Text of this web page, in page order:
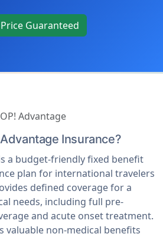
Guaranteed
Advantage
Insurance?
a budget-friendly fixed benefit
plan for international travelers
defined coverage for a
needs, including full pre-
and acute onset treatment.
valuable non-medical benefits